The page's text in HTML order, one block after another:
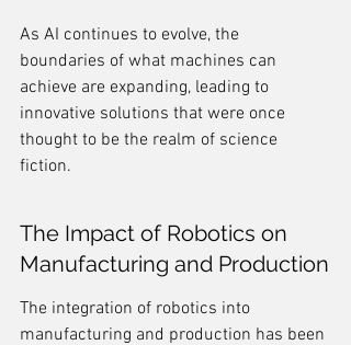
As AI continues to evolve, the
boundaries of what machines can
achieve are expanding, leading to
innovative solutions that were once
thought to be the realm of science
fiction.
The Impact of Robotics on
Manufacturing and Production
The integration of robotics into
manufacturing and production has been